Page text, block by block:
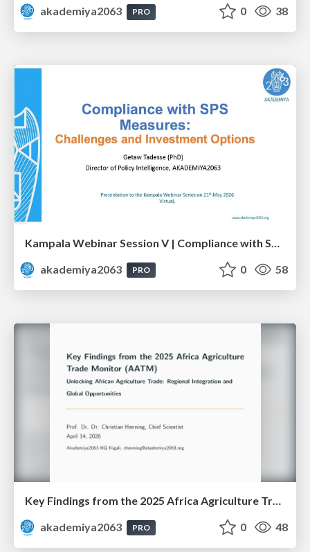
akademiya2063 PRO 0 38
Kampala Webinar Session V | Compliance with SPS Measures: Challenges and Investment Options: Dr. Getaw Tadesse
akademiya2063
PRO 0 58
Key Findings from the 2025 Africa Agriculture Trade Monitor (AATM)
akademiya2063
PRO 0 48